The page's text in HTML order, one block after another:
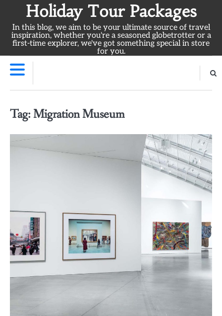
content
Holiday Tour Packages
In this blog, we aim to be your ultimate source of travel
inspiration, whether you're a seasoned globetrotter or a
first-time explorer, we've got something special in store
for you.
Tag: Migration Museum